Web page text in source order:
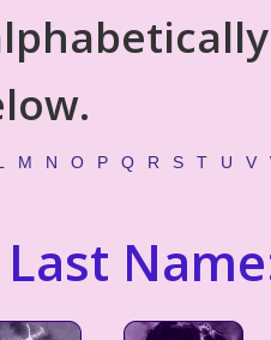
M N O P Q R S T U V